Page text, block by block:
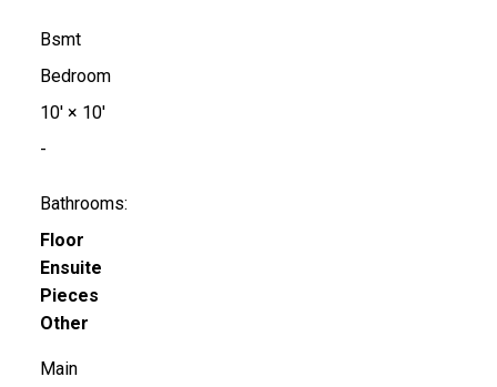
Bsmt
Bedroom
10'× 10'
-
Bathrooms:
Floor
Ensuite
Pieces
Other
Main